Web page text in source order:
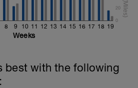
8 9 10 11 12 13 14 15 16 17 18 19
0
20
Weeks
best with the following